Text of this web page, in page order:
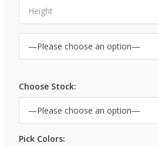
Choose Stock:
Pick Colors: